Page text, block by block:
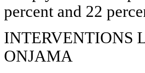
percent and 22
INTERVENTIONS
ONJAMA